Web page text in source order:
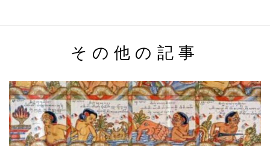
その他の記事